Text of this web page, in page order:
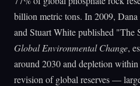
billion metric tons. In 2009,
and Stuart White published "The
Global Environmental Change,
around 2030 and depletion
revision of global reserves —